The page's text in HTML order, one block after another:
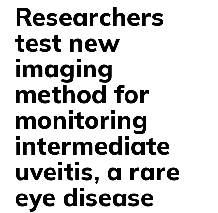
Researchers
test new
imaging
method for
monitoring
intermediate
uveitis, a rare
eye disease